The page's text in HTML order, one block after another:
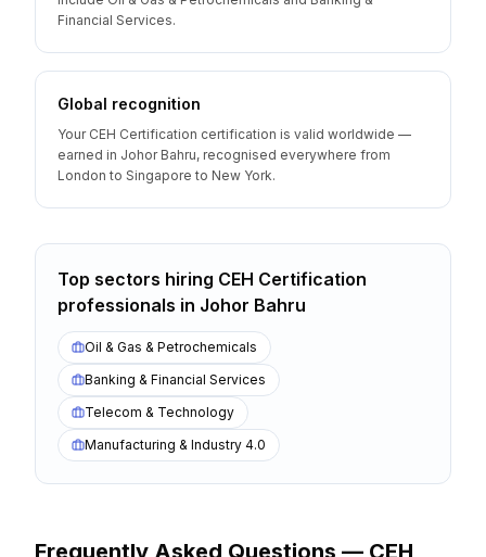
Financial Services.
Global recognition
Your CEH Certification certification is valid worldwide —
earned in Johor Bahru, recognised everywhere from
London to Singapore to New York.
Top sectors hiring CEH Certification
professionals in Johor Bahru
Oil & Gas & Petrochemicals
Banking & Financial Services
Telecom & Technology
Manufacturing & Industry 4.0
Frequently Asked Questions — CEH